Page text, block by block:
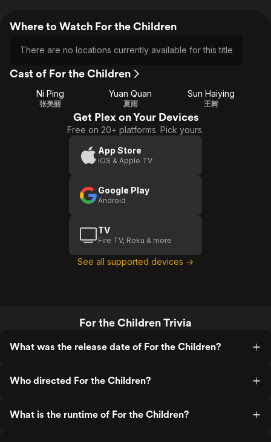
Where to Watch For the Children
There are no locations currently available for this title
Cast of For the Children
Ni Ping
张美丽
Yuan Quan
夏雨
Sun Haiying
王树
Get Plex on Your Devices
Free on 20+ platforms. Pick yours.
App Store
iOS & Apple TV
Google Play
Android
TV
Fire TV, Roku & more
See all supported devices →
For the Children Trivia
What was the release date of For the Children?
Who directed For the Children?
What is the runtime of For the Children?